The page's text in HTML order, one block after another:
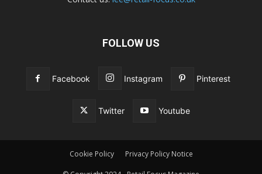
FOLLOW US
Facebook Instagram Pinterest
Twitter Youtube
Cookie Policy Privacy Policy Notice